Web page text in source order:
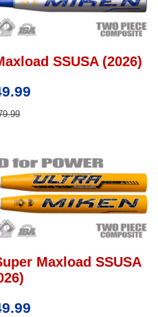
SSUSA (2026)
Maxload SSUSA